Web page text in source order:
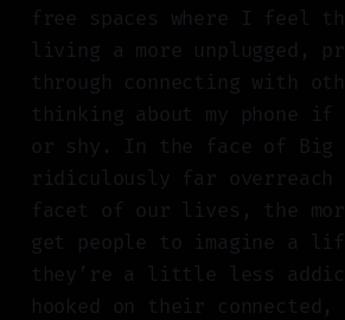
free spaces where I feel
living a more unplugged,
through connecting with
thinking about my phone
or shy. In the face of Big
ridiculously far overreach
facet of our lives, the
get people to imagine a
they’re a little less
hooked on their connected,